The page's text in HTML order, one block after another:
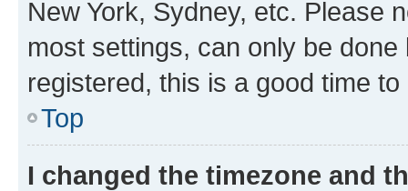
New York, Sydney, etc. Please
most settings, can only be
registered, this is a good time to
Top
I changed the timezone and